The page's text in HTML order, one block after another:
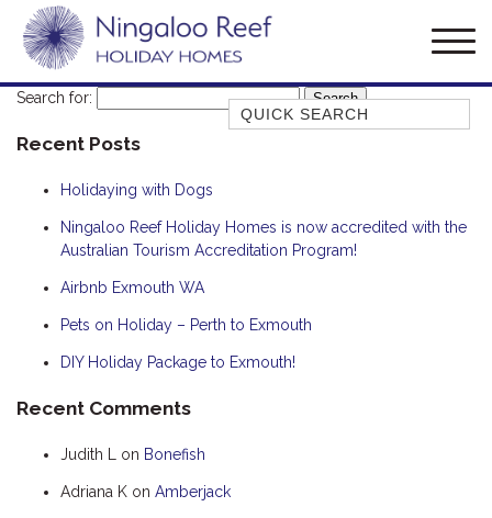
Quick Search
BLUE MOON
BLUEBONE
CORAL
DESERT ROSE
Search for:
Recent Posts
Holidaying with Dogs
Ningaloo Reef Holiday Homes is now accredited with the
Australian Tourism Accreditation Program!
Airbnb Exmouth WA
Pets on Holiday – Perth to Exmouth
DIY Holiday Package to Exmouth!
Recent Comments
Judith L on Bonefish
Adriana K on Amberjack